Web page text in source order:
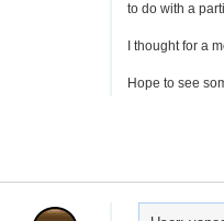
to do with a
I thought for a
Hope to see